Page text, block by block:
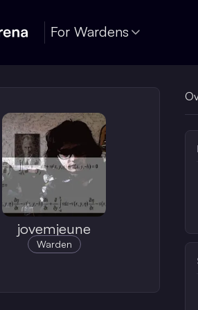
For Wardens
jovemjeune
Warden